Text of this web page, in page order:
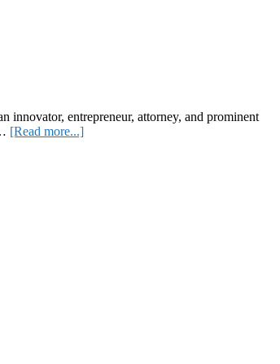
innovator, entrepreneur, attorney, and prominent
[Read more...]about